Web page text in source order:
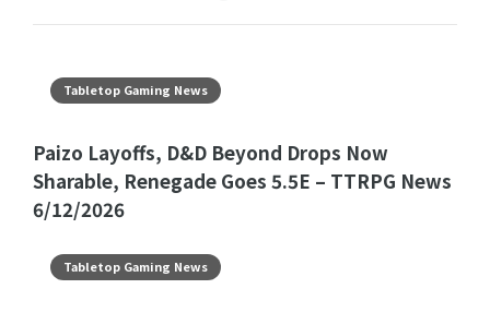
Tabletop Gaming News
Paizo Layoffs, D&D Beyond Drops Now
Sharable, Renegade Goes 5.5E – TTRPG News
6/12/2026
Tabletop Gaming News